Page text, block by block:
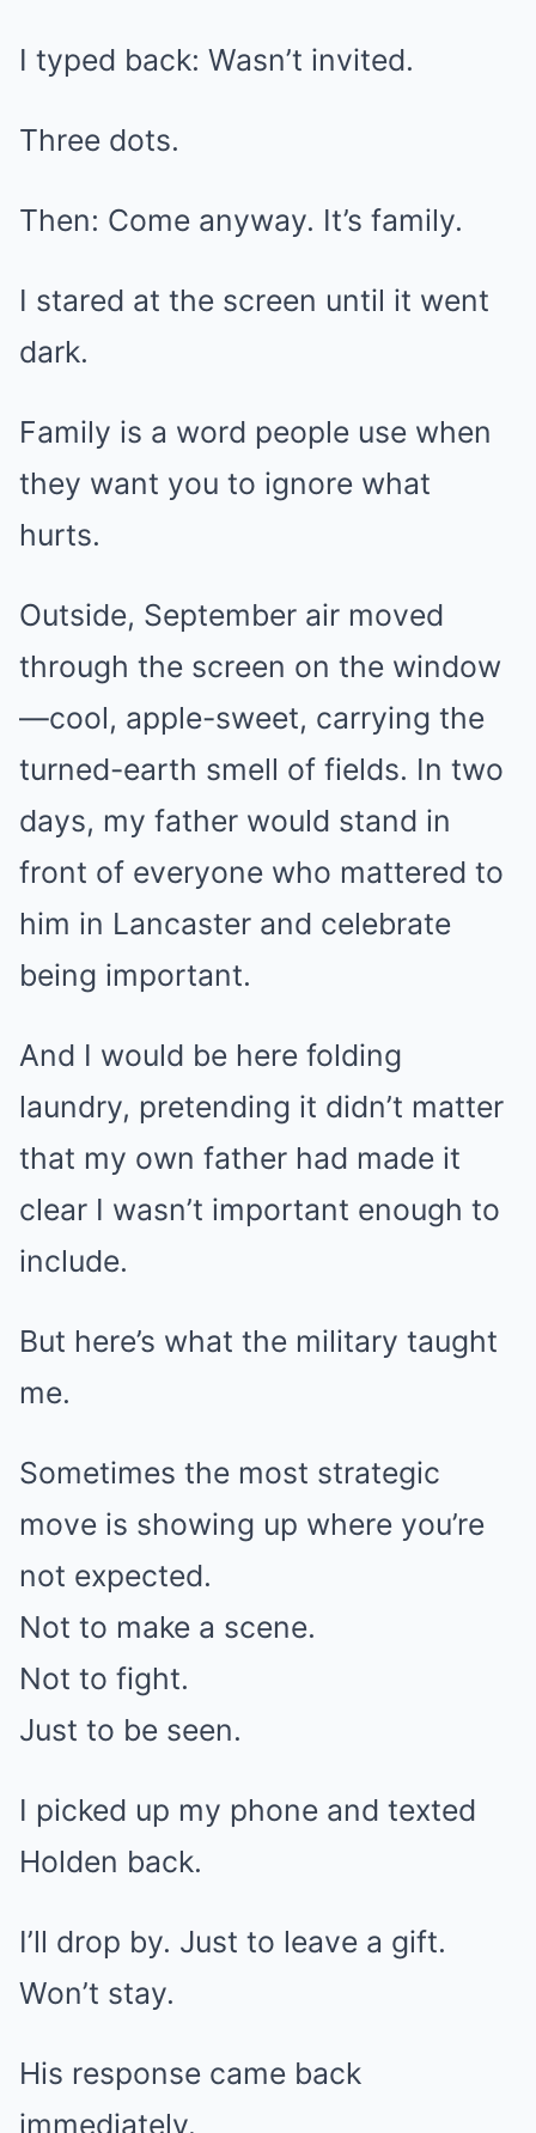
I typed back: Wasn’t invited.
Three dots.
Then: Come anyway. It’s family.
I stared at the screen until it went
dark.
Family is a word people use when
they want you to ignore what
hurts.
Outside, September air moved
through the screen on the window
—cool, apple-sweet, carrying the
turned-earth smell of fields. In two
days, my father would stand in
front of everyone who mattered to
him in Lancaster and celebrate
being important.
And I would be here folding
laundry, pretending it didn’t matter
that my own father had made it
clear I wasn’t important enough to
include.
But here’s what the military taught
me.
Sometimes the most strategic
move is showing up where you’re
not expected.
Not to make a scene.
Not to fight.
Just to be seen.
I picked up my phone and texted
Holden back.
I’ll drop by. Just to leave a gift.
Won’t stay.
His response came back
immediately.